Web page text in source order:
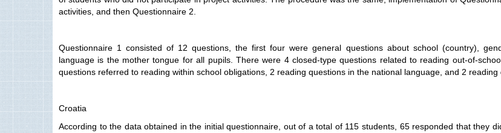
activities, and then Questionnaire 2.
Questionnaire 1 consisted of 12 questions, the first four were general questions about school (country),
language is the mother tongue for all pupils. There were 4 closed-type questions related to reading out-of-
questions referred to reading within school obligations, 2 reading questions in the national language, and 2 reading
Croatia
According to the data obtained in the initial questionnaire, out of a total of 115 students, 65 responded that they